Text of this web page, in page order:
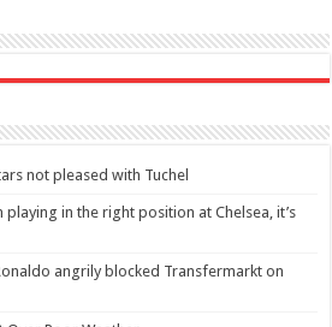
not pleased with Tuchel
playing in the right position at Chelsea, it’s
angrily blocked Transfermarkt on